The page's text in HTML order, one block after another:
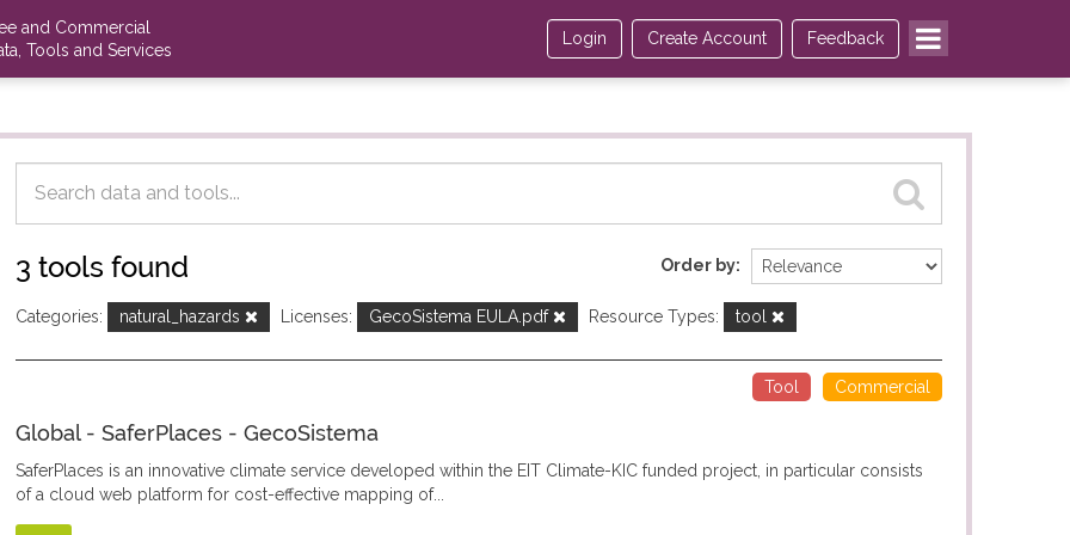
and Commercial
Tools and Services
Feedback
Login Create Account
Order by
3 tools found
Categories: natural_hazards Licenses: GecoSistema EULA.pdf Resource Types: tool
Commercial
Tool
Global - SaferPlaces - GecoSistema
SaferPlaces is an innovative climate service developed within the EIT Climate-KIC funded project, in particular consists
of a cloud web platform for cost-effective mapping of...